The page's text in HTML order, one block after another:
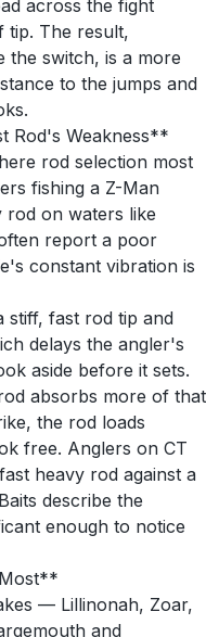
across the fight
tip. The result,
the switch, is a more
to the jumps and
Rod's Weakness**
rod selection most
fishing a Z-Man
rod on waters like
report a poor
constant vibration is
stiff, fast rod tip and
delays the angler's
aside before it sets.
absorbs more of that
the rod loads
free. Anglers on CT
heavy rod against a
describe the
enough to notice
— Lillinonah, Zoar,
and